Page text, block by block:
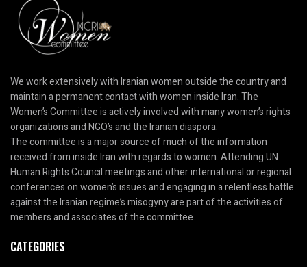
We work extensively with Iranian women outside the country and
maintain a permanent contact with women inside Iran. The
Women’s Committee is actively involved with many women’s rights
organizations and NGO’s and the Iranian diaspora.
The committee is a major source of much of the information
received from inside Iran with regards to women. Attending UN
Human Rights Council meetings and other international or regional
conferences on women’s issues and engaging in a relentless battle
against the Iranian regime’s misogyny are part of the activities of
members and associates of the committee.
CATEGORIES